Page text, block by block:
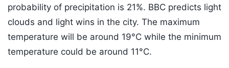
probability of precipitation is 21%. BBC predicts light
clouds and light wins in the city. The maximum
temperature will be around 19°C while the minimum
temperature could be around 11°C.